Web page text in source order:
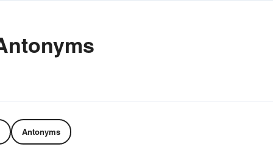
Antonyms